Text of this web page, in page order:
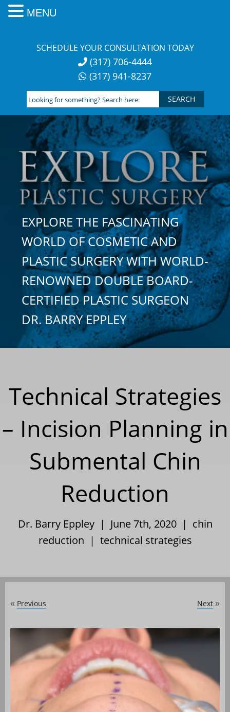
SCHEDULE YOUR CONSULTATION TODAY
(317) 706-4444
(317) 941-8237
Looking
for
something?
Search
here:
EXPLORE THE FASCINATING
WORLD OF COSMETIC AND
PLASTIC SURGERY WITH WORLD-
RENOWNED DOUBLE BOARD-
CERTIFIED PLASTIC SURGEON
DR. BARRY EPPLEY
Technical Strategies
– Incision Planning in
Submental Chin
Reduction
Dr. Barry Eppley | June 7th, 2020 | chin
reduction | technical strategies
« Previous Next »
MENU